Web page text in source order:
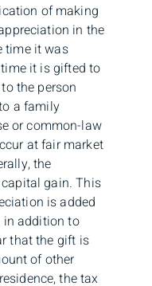
of making
in the
time it was
it is gifted to
the person
a family
or common-law
at fair market
the
gain. This
is added
in addition to
that the gift is
of other
the tax